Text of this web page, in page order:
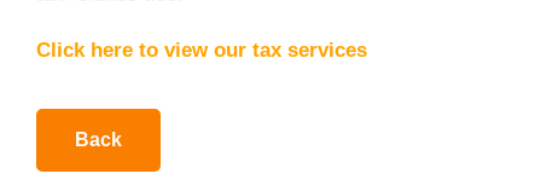
Click here to view our tax services
Back